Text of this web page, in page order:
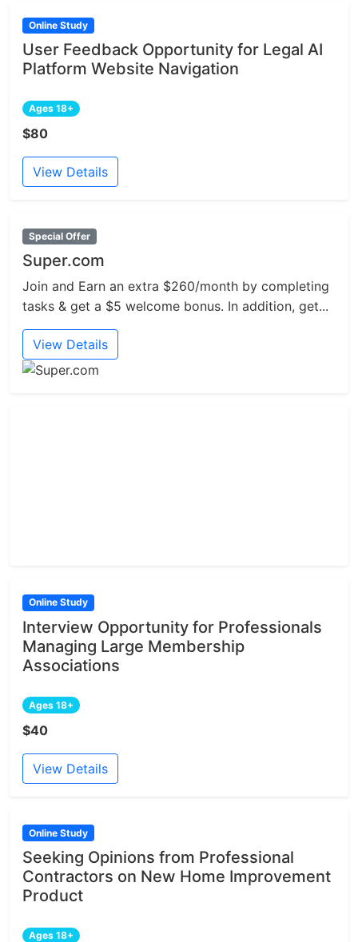
Online Study
User Feedback Opportunity for Legal AI
Platform Website Navigation
Ages 18+
$80
View Details
Special Offer
Super.com
Join and Earn an extra $260/month by completing
tasks & get a $5 welcome bonus. In addition, get...
View Details
Online Study
Interview Opportunity for Professionals
Managing Large Membership
Associations
Ages 18+
$40
View Details
Online Study
Seeking Opinions from Professional
Contractors on New Home Improvement
Product
Ages 18+